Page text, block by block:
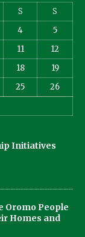
S
S
4
5
11
12
18
19
25
26
Initiatives
Oromo People
Homes and